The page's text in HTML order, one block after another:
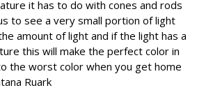
it has to do with cones and rods
to see a very small portion of light
amount of light and if the light has a
this will make the perfect color in
the worst color when you get home
Ruark